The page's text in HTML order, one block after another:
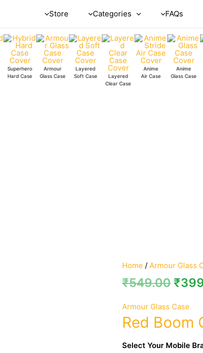
Store Categories FAQs
Superhero
Hard Case
Armour
Glass Case
Layered
Soft Case
Layered
Clear Case
Anime
Air Case
Anime
Glass Case
Home / Armour Glass
₹549.00 ₹
Armour Glass Case
Red Boom
Select Your Mobile
Boom
Glass
Case
quantity